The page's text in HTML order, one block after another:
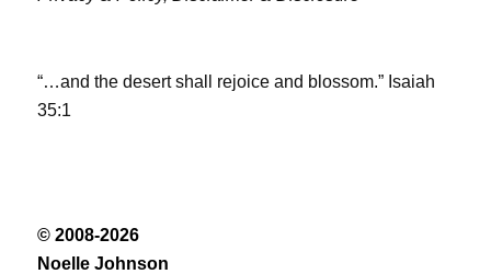
“…and the desert shall rejoice and blossom.” Isaiah
35:1
© 2008-2026
Noelle Johnson